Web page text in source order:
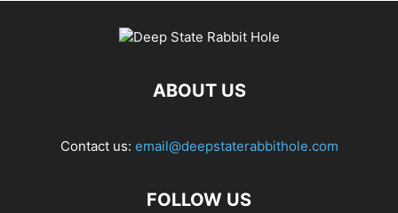
ABOUT US
Contact us: email@deepstaterabbithole.com
FOLLOW US